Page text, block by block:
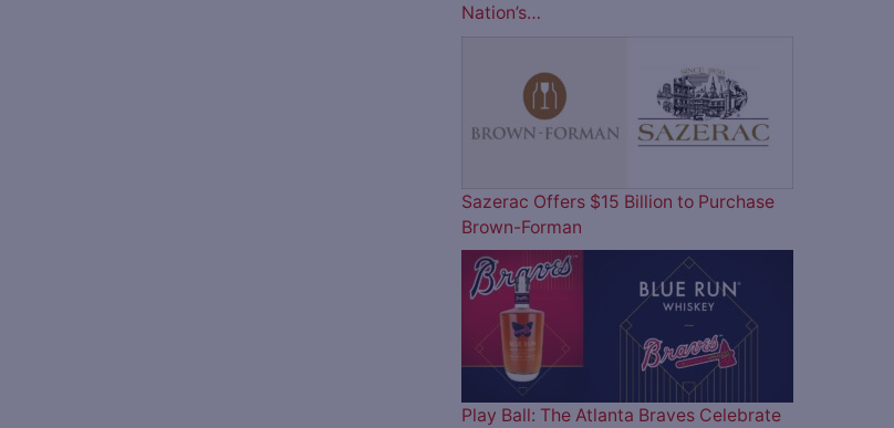
Nation’s…
Sazerac Offers $15 Billion to Purchase
Brown-Forman
Play Ball: The Atlanta Braves Celebrate